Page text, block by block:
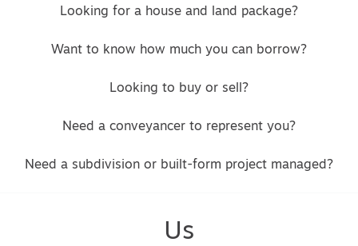
Looking for a house and land package?
Want to know how much you can borrow?
Looking to buy or sell?
Need a conveyancer to represent you?
Need a subdivision or built-form project managed?
Us